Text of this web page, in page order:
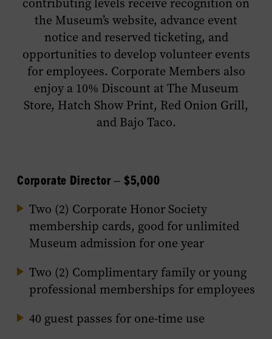
contributing levels receive recognition on
the Museum’s website, advance event
notice and reserved ticketing, and
opportunities to develop volunteer events
for employees. Corporate Members also
enjoy a 10% Discount at The Museum
Store, Hatch Show Print, Red Onion Grill,
and Bajo Taco.
Corporate Director – $5,000
Two (2) Corporate Honor Society
membership cards, good for unlimited
Museum admission for one year
Two (2) Complimentary family or young
professional memberships for employees
40 guest passes for one-time use